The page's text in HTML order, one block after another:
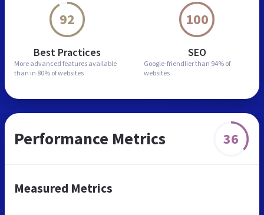
92
Best Practices
More advanced features available
than in 80% of websites
100
SEO
Google-friendlier than 94% of
websites
Performance Metrics 36
Measured Metrics